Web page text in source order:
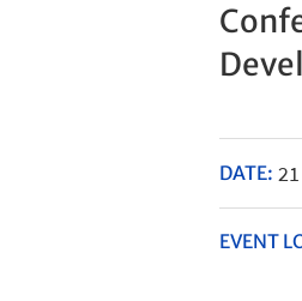
DATE: 21
EVENT